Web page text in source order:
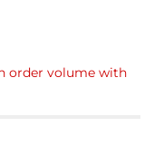
order volume with